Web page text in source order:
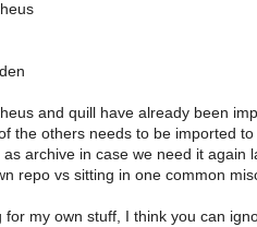
and quill have already been
the others needs to be imported
as archive in case we need it again
repo vs sitting in one common
for my own stuff, I think you can